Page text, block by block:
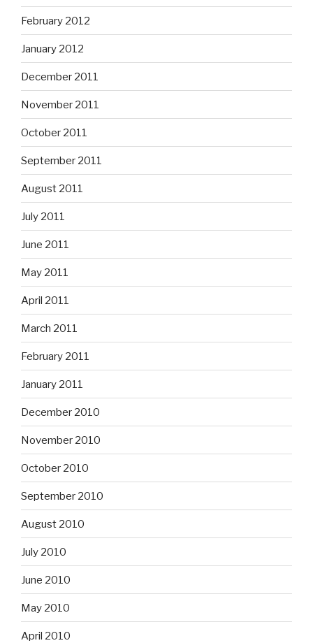
February 2012
January 2012
December 2011
November 2011
October 2011
September 2011
August 2011
July 2011
June 2011
May 2011
April 2011
March 2011
February 2011
January 2011
December 2010
November 2010
October 2010
September 2010
August 2010
July 2010
June 2010
May 2010
April 2010